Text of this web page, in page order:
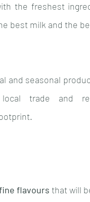
the freshest
best milk and the
and seasonal
trade and
flavours that will